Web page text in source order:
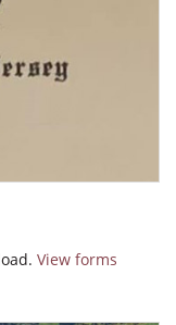
beautifully kept.
and kind to
View forms